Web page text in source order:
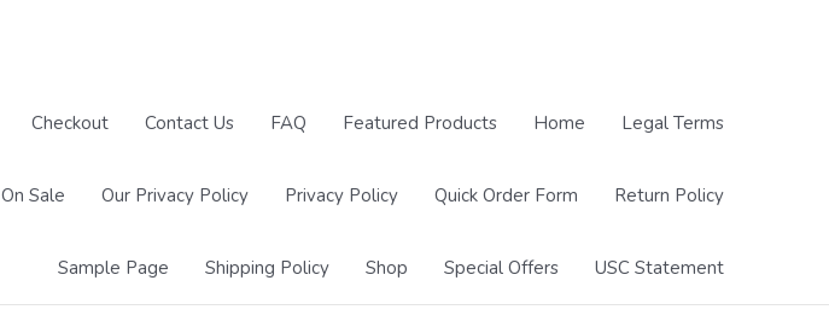
Checkout Contact Us FAQ Featured Products Home Legal Terms
On Sale Our Privacy Policy Privacy Policy Quick Order Form Return Policy
Sample Page Shipping Policy Shop Special Offers USC Statement